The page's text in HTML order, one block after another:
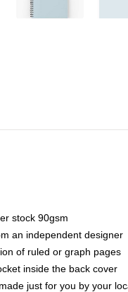
stock 90gsm
an independent designer
of ruled or graph pages
inside the back cover
just for you by your